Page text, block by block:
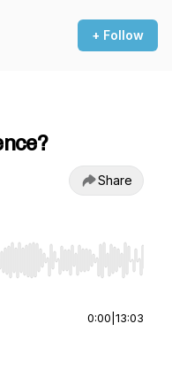
+ Follow
Share
Home/End to jump to
0:00 13:03